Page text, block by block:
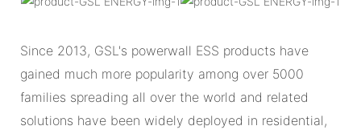
Since 2013, GSL's powerwall ESS products have
gained much more popularity among over 5000
families spreading all over the world and related
solutions have been widely deployed in residential,